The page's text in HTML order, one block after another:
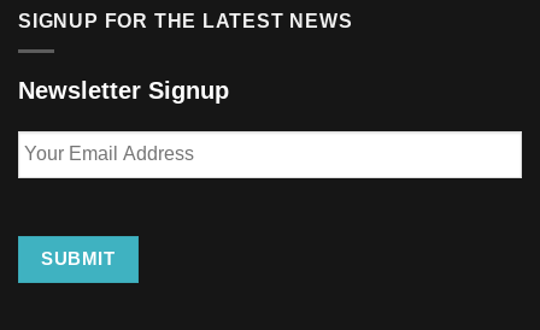
SIGNUP FOR THE LATEST NEWS
Newsletter Signup
Your
Email
SUBMIT